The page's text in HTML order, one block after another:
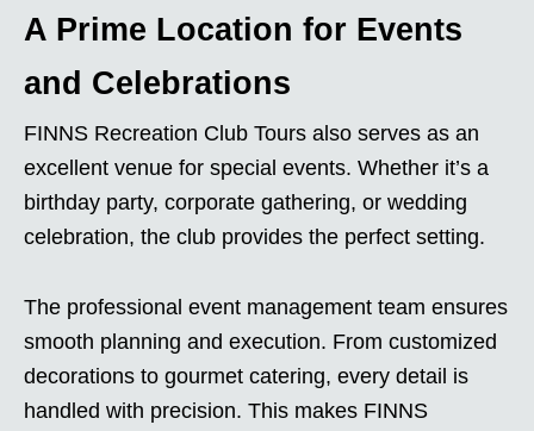
A Prime Location for Events
and Celebrations
FINNS Recreation Club Tours also serves as an
excellent venue for special events. Whether it’s a
birthday party, corporate gathering, or wedding
celebration, the club provides the perfect setting.
The professional event management team ensures
smooth planning and execution. From customized
decorations to gourmet catering, every detail is
handled with precision. This makes FINNS